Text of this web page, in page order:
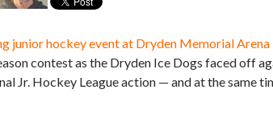
junior hockey event at Dryden Memorial
contest as the Dryden Ice Dogs faced off
Jr. Hockey League action — and at the same